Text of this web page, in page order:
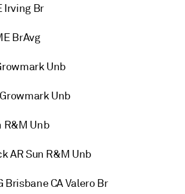
Irving Br
BrAvg
Unb
Growmark Unb
R&M Unb
AR Sun R&M Unb
Brisbane CA Valero Br